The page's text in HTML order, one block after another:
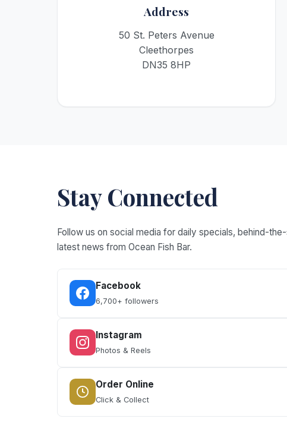
Address
50 St. Peters Avenue
Cleethorpes
DN35 8HP
Stay Connected
Follow us on social media for daily specials, behind-
latest news from Ocean Fish Bar.
Facebook
6,700+ followers
Instagram
Photos & Reels
Order Online
Click & Collect